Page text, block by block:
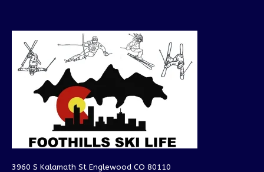
3960 S Kalamath St Englewood CO 80110